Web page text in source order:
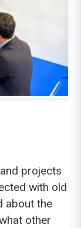
projects
with old
about the
other